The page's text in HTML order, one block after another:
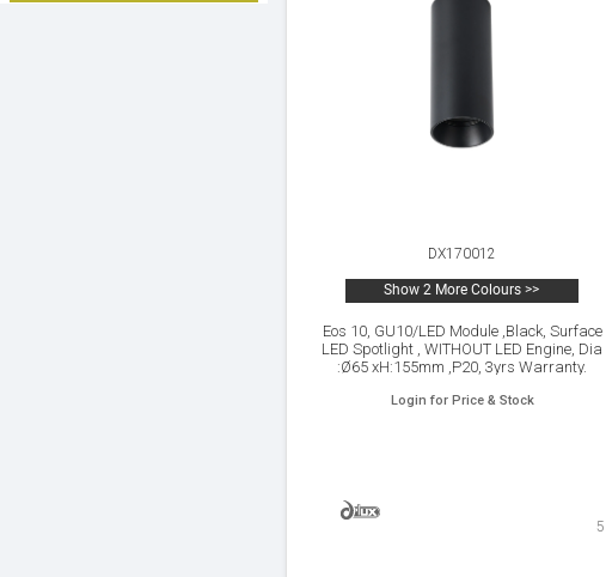
DX170012
Show 2 More Colours >>
Eos 10, GU10/LED Module ,Black, Surface
LED Spotlight , WITHOUT LED Engine, Dia
:Ø65 xH:155mm ,P20, 3yrs Warranty.
Login for Price & Stock
5